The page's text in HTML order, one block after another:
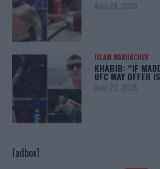
April 28, 2025
ISLAM MAKHACHEV
KHABIB: “IF
UFC MAY OFFER
April 22, 2025
[adbox]